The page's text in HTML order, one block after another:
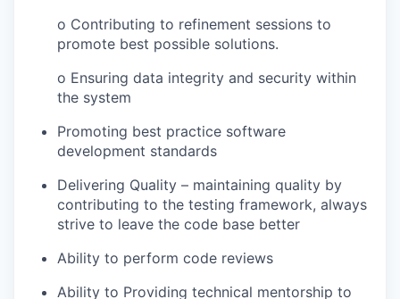
o Contributing to refinement sessions to
promote best possible solutions.
o Ensuring data integrity and security within
the system
Promoting best practice software
development standards
Delivering Quality – maintaining quality by
contributing to the testing framework, always
strive to leave the code base better
Ability to perform code reviews
Ability to Providing technical mentorship to